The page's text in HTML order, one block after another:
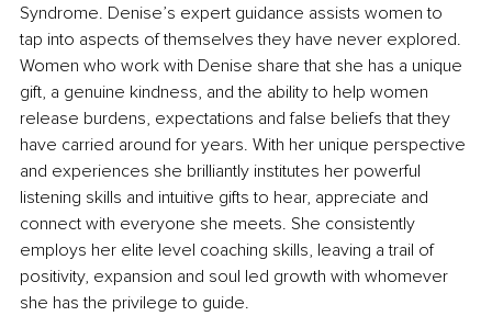
Syndrome. Denise’s expert guidance assists women to
tap into aspects of themselves they have never explored.
Women who work with Denise share that she has a unique
gift, a genuine kindness, and the ability to help women
release burdens, expectations and false beliefs that they
have carried around for years. With her unique perspective
and experiences she brilliantly institutes her powerful
listening skills and intuitive gifts to hear, appreciate and
connect with everyone she meets. She consistently
employs her elite level coaching skills, leaving a trail of
positivity, expansion and soul led growth with whomever
she has the privilege to guide.